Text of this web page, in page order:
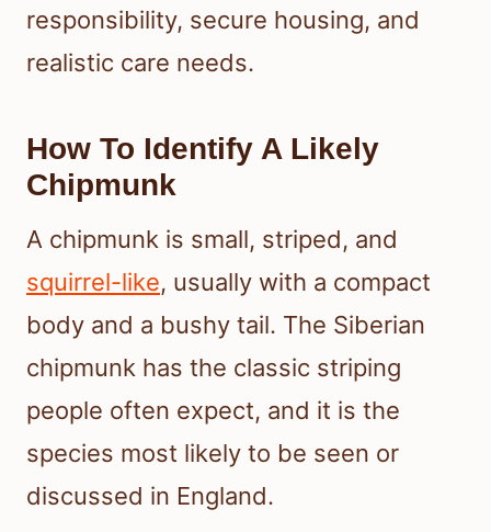
responsibility, secure housing, and
realistic care needs.
How To Identify A Likely
Chipmunk
A chipmunk is small, striped, and
squirrel-like, usually with a compact
body and a bushy tail. The Siberian
chipmunk has the classic striping
people often expect, and it is the
species most likely to be seen or
discussed in England.